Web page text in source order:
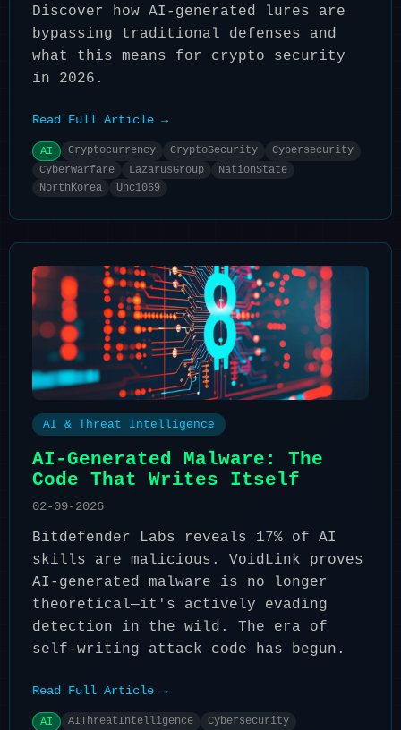
Discover how AI-generated lures are
bypassing traditional defenses and
what this means for crypto security
in 2026.
Read Full Article →
AI Cryptocurrency CryptoSecurity
Cybersecurity
CyberWarfare
LazarusGroup
NationState
NorthKorea
Unc1069
AI & Threat Intelligence
AI-Generated Malware: The
Code That Writes Itself
02-09-2026
Bitdefender Labs reveals 17% of AI
skills are malicious. VoidLink proves
AI-generated malware is no longer
theoretical—it's actively evading
detection in the wild. The era of
self-writing attack code has begun.
Read Full Article →
AI AIThreatIntelligence
Cybersecurity